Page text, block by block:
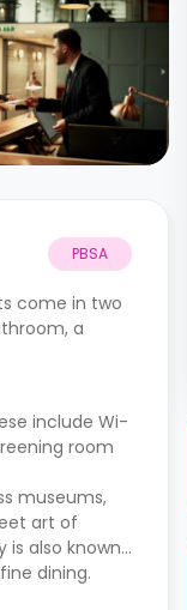
PBSA
come in two
a
include Wi-
room
museums,
art of
also known
dining.